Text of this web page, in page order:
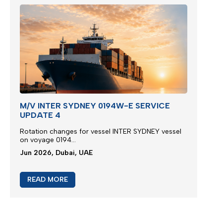
M/V INTER SYDNEY 0194W-E SERVICE
UPDATE 4
Rotation changes for vessel INTER SYDNEY vessel
on voyage 0194...
Jun 2026, Dubai, UAE
READ MORE